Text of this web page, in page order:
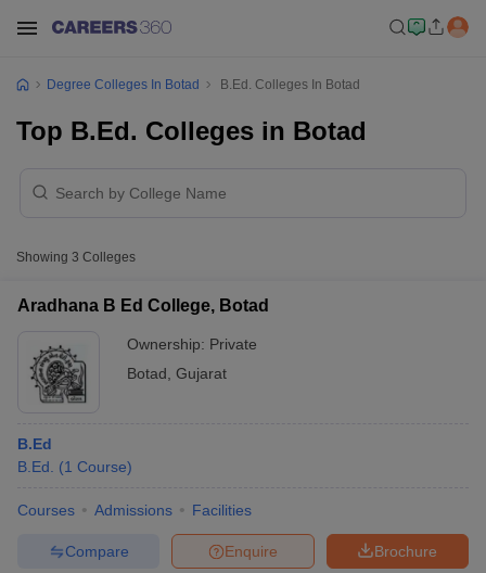
Degree Colleges In Botad B.Ed. Colleges In Botad
Top B.Ed. Colleges in Botad
Showing 3 Colleges
Aradhana B Ed College, Botad
Ownership: Private
Botad Gujarat
B.Ed
B.Ed.
(1 Course)
Courses Admissions Facilities
Brochure
Enquire
Compare